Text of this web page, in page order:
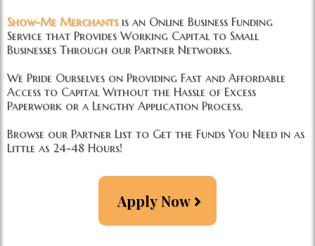
Show-Me Merchantsis an Online Business Funding
Service that Provides Working Capital to Small
Businesses Through our Partner Networks.
We Pride Ourselves on Providing Fast and Affordable
Access to Capital Without the Hassle of Excess
Paperwork or a Lengthy Application Process.
Browse our Partner List to Get the Funds You Need in as
Little as 24-48 Hours!
Apply Now